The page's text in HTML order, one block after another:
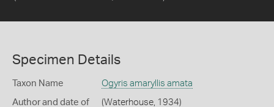
Specimen Details
Taxon Name Ogyris amaryllis amata
Author and date of
(Waterhouse, 1934)